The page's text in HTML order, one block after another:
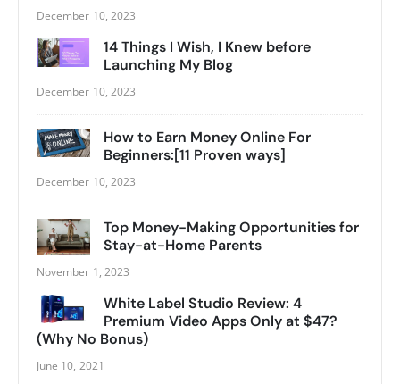
December 10, 2023
14 Things I Wish, I Knew before
Launching My Blog
December 10, 2023
How to Earn Money Online For
Beginners:[11 Proven ways]
December 10, 2023
Top Money-Making Opportunities for
Stay-at-Home Parents
November 1, 2023
White Label Studio Review: 4
Premium Video Apps Only at $47?
(Why No Bonus)
June 10, 2021